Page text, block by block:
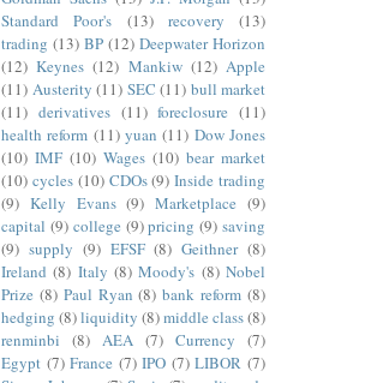
Standard Poor's
(13) recovery
(13)
trading (13) BP (12) Deepwater Horizon
(12) Keynes (12) Mankiw (12) Apple
(11) Austerity (11) SEC (11) bull market
(11) derivatives (11) foreclosure (11)
health reform (11) yuan (11) Dow Jones
(10) IMF (10) Wages (10) bear market
(10) cycles (10) CDOs (9) Inside trading
(9) Kelly Evans (9) Marketplace (9)
capital (9) college (9) pricing (9) saving
(9) supply (9) EFSF (8) Geithner (8)
Ireland (8) Italy (8) Moody's (8) Nobel
Prize (8) Paul Ryan (8) bank reform (8)
hedging (8)liquidity (8)middle class(8)
renminbi
(8) AEA (7) Currency
(7)
Egypt (7) France (7) IPO (7) LIBOR (7)